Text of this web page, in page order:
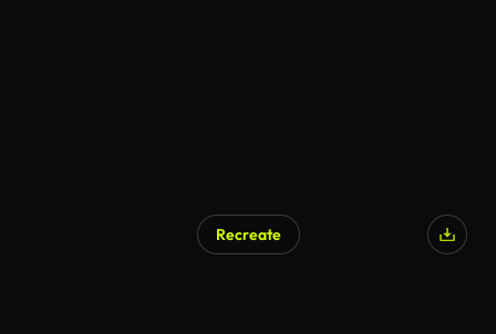
Recreate